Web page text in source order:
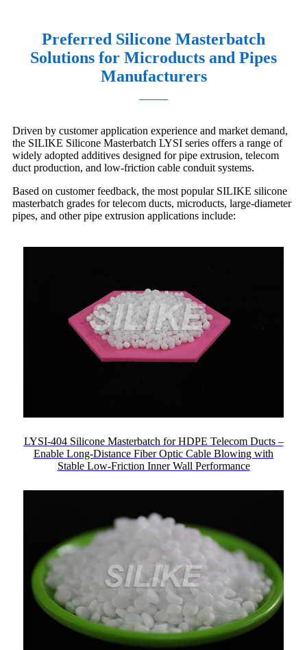
Preferred Silicone Masterbatch
Solutions for Microducts and Pipes
Manufacturers
Driven by customer application experience and market demand,
the SILIKE Silicone Masterbatch LYSI series offers a range of
widely adopted additives designed for pipe extrusion, telecom
duct production, and low-friction cable conduit systems.
Based on customer feedback, the most popular SILIKE silicone
masterbatch grades for telecom ducts, microducts, large-diameter
pipes, and other pipe extrusion applications include:
LYSI-404 Silicone Masterbatch for HDPE Telecom Ducts –
Enable Long-Distance Fiber Optic Cable Blowing with
Stable Low-Friction Inner Wall Performance